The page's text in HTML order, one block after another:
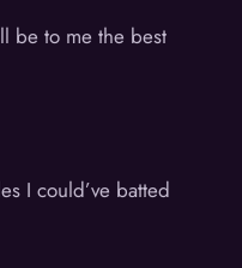
be to me the best
I could’ve batted